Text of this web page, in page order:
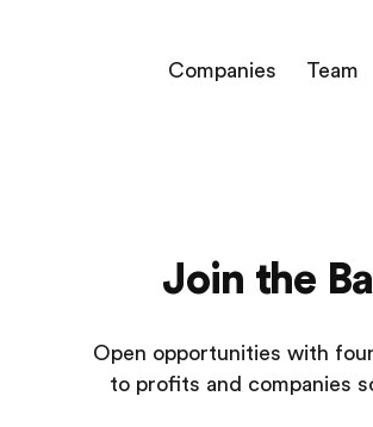
Companies Team
Join the
Open opportunities with
to profits and companies